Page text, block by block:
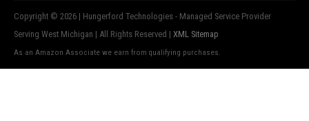
Copyright © 2026 | Hungerford Technologies - Managed Service Provider
Serving West Michigan | All Rights Reserved | XML Sitemap
As an Amazon Associate we earn from qualifying purchases.